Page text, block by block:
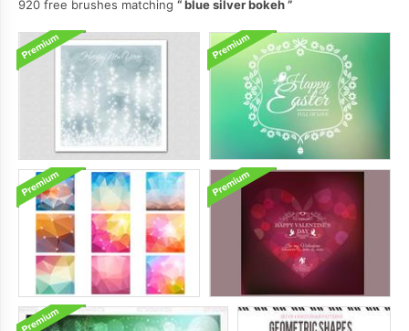
920 free brushes matching
blue silver bokeh